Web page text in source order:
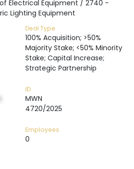
Electrical Equipment / 2740 -
Lighting Equipment
Deal Type
100% Acquisition; >50%
Majority Stake; <50% Minority
Stake; Capital Increase;
Strategic Partnership
ID
MWN
4720/2025
Employees
0